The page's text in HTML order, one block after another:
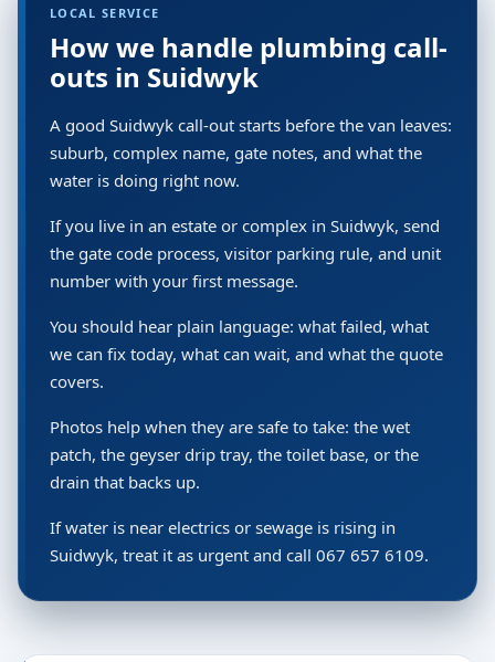
LOCAL SERVICE
How we handle plumbing call-
outs in Suidwyk
A good Suidwyk call-out starts before the van leaves:
suburb, complex name, gate notes, and what the
water is doing right now.
If you live in an estate or complex in Suidwyk, send
the gate code process, visitor parking rule, and unit
number with your first message.
You should hear plain language: what failed, what
we can fix today, what can wait, and what the quote
covers.
Photos help when they are safe to take: the wet
patch, the geyser drip tray, the toilet base, or the
drain that backs up.
If water is near electrics or sewage is rising in
Suidwyk, treat it as urgent and call 067 657 6109.